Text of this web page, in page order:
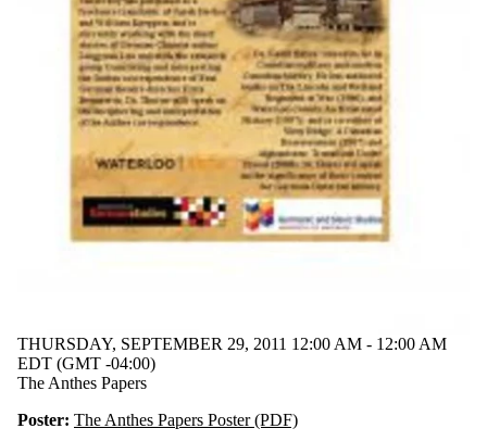
THURSDAY, SEPTEMBER 29, 2011 12:00 AM - 12:00 AM
EDT (GMT -04:00)
The Anthes Papers
Poster: The Anthes Papers Poster (PDF)